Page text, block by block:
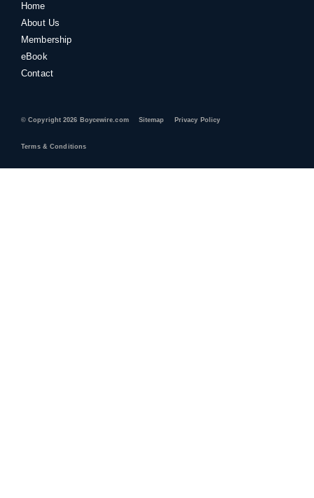
Home
About Us
Membership
eBook
Contact
© Copyright 2026 Boycewire.com Sitemap Privacy Policy
Terms & Conditions